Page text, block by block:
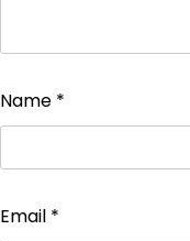
Name *
Email *